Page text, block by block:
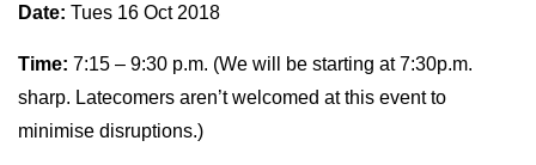
Date: Tues 16 Oct 2018
Time: 7:15 – 9:30 p.m. (We will be starting at 7:30p.m.
sharp. Latecomers aren’t welcomed at this event to
minimise disruptions.)